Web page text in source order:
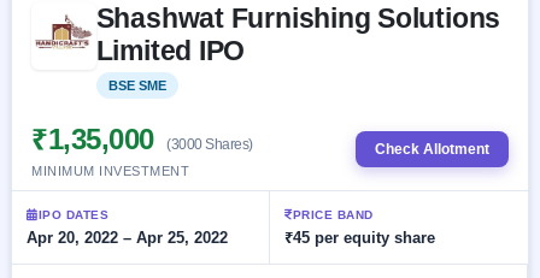
Upcoming
Launching
Recently
Current
SME
events &
key dates
Live
Real-time IPO
subscription
IPO
List
All
Glossary
100+ IPO
terms
explained
Open
Buybacks
Active
offers
Buybacks
Launching
Brokers
Orders/Bids
Allotment
Blog
Support
Shashwat Furnishing Solutions
Limited IPO
BSE SME
₹1,35,000 (3000 Shares)
MINIMUM INVESTMENT
Check Allotment
IPO DATES
Apr 20, 2022 – Apr 25, 2022
PRICE BAND
₹45 per equity share